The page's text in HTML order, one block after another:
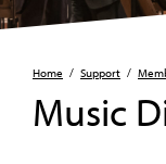
Home / Support /
Music